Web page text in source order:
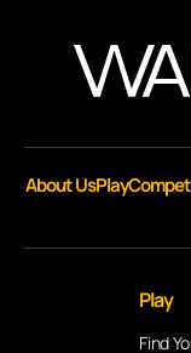
About UsPlay
Play
Find